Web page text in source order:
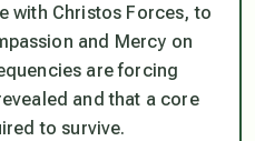
with Christos Forces, to
and Mercy on
are forcing
and that a core
to survive.